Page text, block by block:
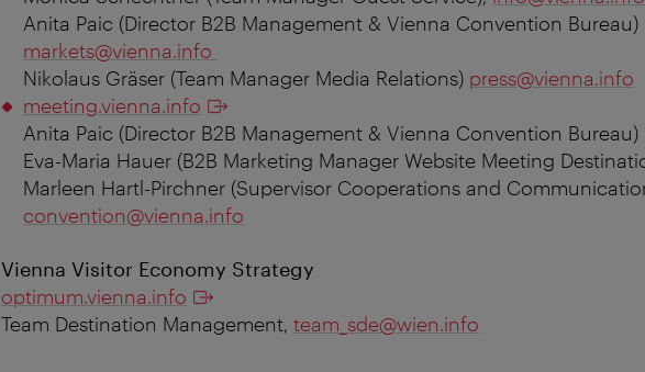
Anita Paic (Director B2B Management & Vienna Convention Bureau)
markets@vienna.info
Nikolaus Gräser (Team Manager Media Relations) press@vienna.info
meeting.vienna.info
Anita Paic (Director B2B Management & Vienna Convention Bureau)
Eva-Maria Hauer (B2B Marketing Manager Website Meeting
Marleen Hartl-Pirchner (Supervisor Cooperations and
convention@vienna.info
Vienna Visitor Economy Strategy
optimum.vienna.info
Team Destination Management, team_sde@wien.info